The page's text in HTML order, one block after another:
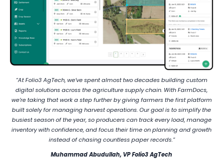
“At Folio3 AgTech, we’ve spent almost two decades building custom
digital solutions across the agriculture supply chain. With FarmDocs,
we’re taking that work a step further by giving farmers the first platform
built solely for managing harvest operations. Our goal is to simplify the
busiest season of the year, so producers can track every load, manage
inventory with confidence, and focus their time on planning and growth
instead of chasing countless paper records.”
Muhammad Abudullah, VP Folio3 AgTech